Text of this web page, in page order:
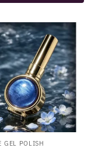
$18.55.$12.87.
GEL POLISH